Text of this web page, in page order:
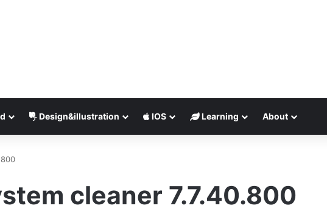
Design&illustration IOS Learning About
cleaner 7.7.40.800